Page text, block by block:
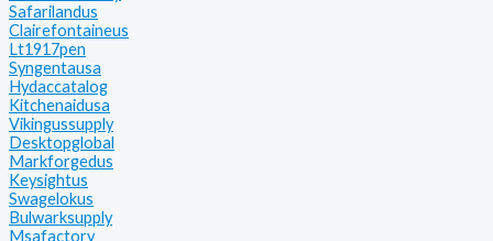
Safarilandus
Clairefontaineus
Lt1917pen
Syngentausa
Hydaccatalog
Kitchenaidusa
Vikingussupply
Desktopglobal
Markforgedus
Keysightus
Swagelokus
Bulwarksupply
Msafactory